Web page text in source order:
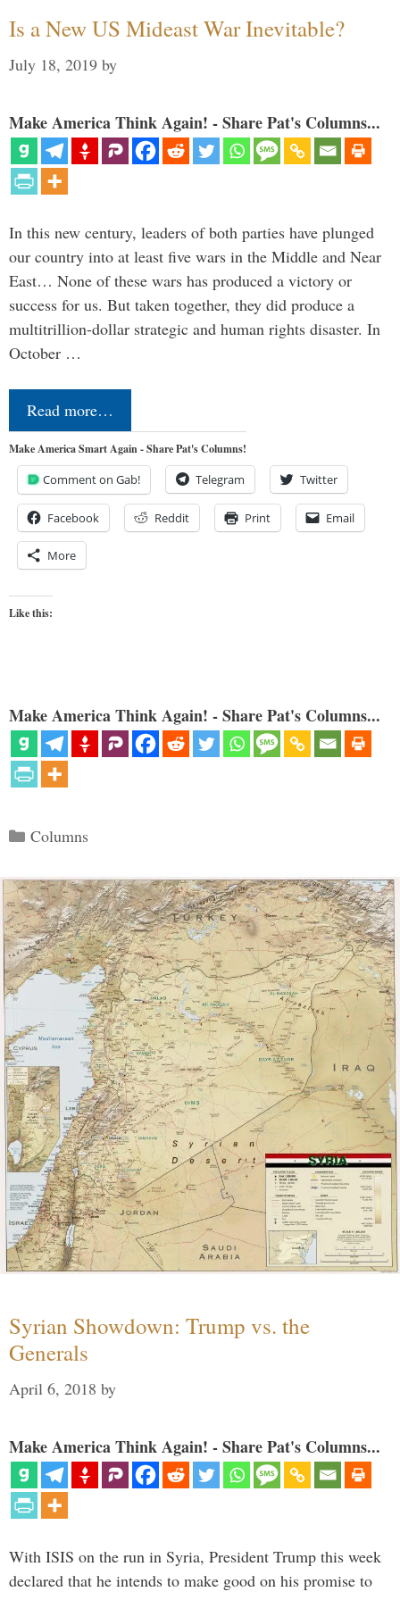
Is a New US Mideast War Inevitable?
July 18, 2019 by
Make America Think Again! - Share Pat's Columns...
In this new century, leaders of both parties have plunged
our country into at least five wars in the Middle and Near
East… None of these wars has produced a victory or
success for us. But taken together, they did produce a
multitrillion-dollar strategic and human rights disaster. In
October …
Read more…
Make America Smart Again - Share Pat's Columns!
Comment on Gab! Telegram Twitter
Facebook Reddit Print Email
More
Like this:
Make America Think Again! - Share Pat's Columns...
Categories
Columns
Syrian Showdown: Trump vs. the
Generals
April 6, 2018 by
Make America Think Again! - Share Pat's Columns...
With ISIS on the run in Syria, President Trump this week
declared that he intends to make good on his promise to